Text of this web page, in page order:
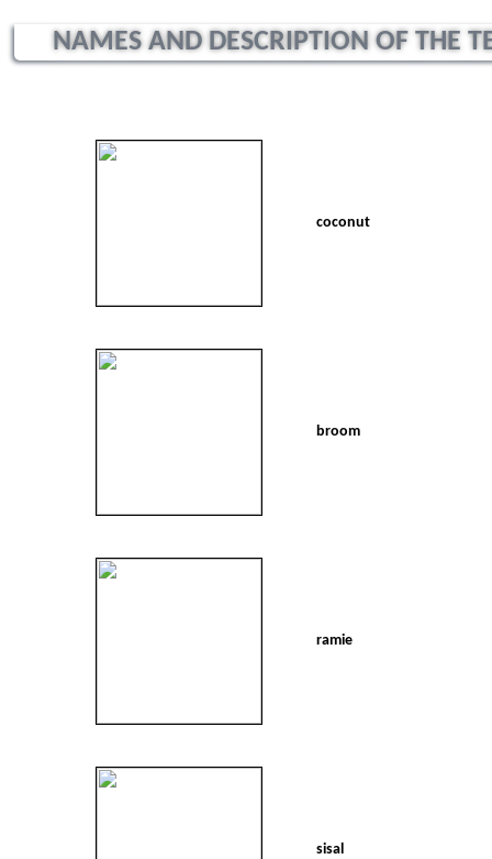
NAMES AND DESCRIPTION OF THE
coconut
broom
ramie
sisal